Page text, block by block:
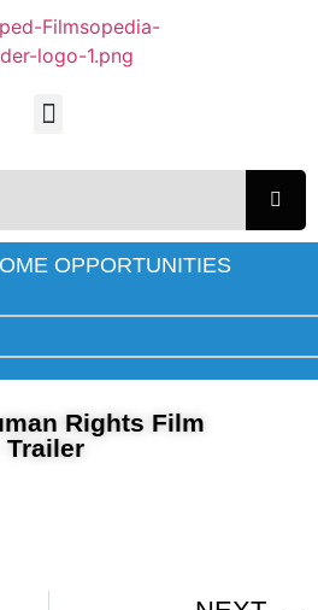
OPPORTUNITIES
Rights Film
Trailer